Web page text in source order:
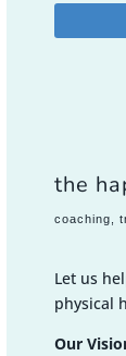
the
coaching,
Let us
physical
Our